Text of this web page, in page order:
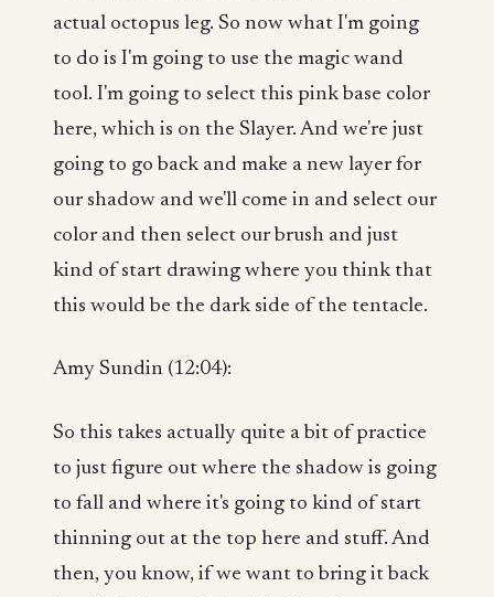
actual octopus leg. So now what I'm going
to do is I'm going to use the magic wand
tool. I'm going to select this pink base color
here, which is on the Slayer. And we're just
going to go back and make a new layer for
our shadow and we'll come in and select our
color and then select our brush and just
kind of start drawing where you think that
this would be the dark side of the tentacle.
Amy Sundin (12:04):
So this takes actually quite a bit of practice
to just figure out where the shadow is going
to fall and where it's going to kind of start
thinning out at the top here and stuff. And
then, you know, if we want to bring it back